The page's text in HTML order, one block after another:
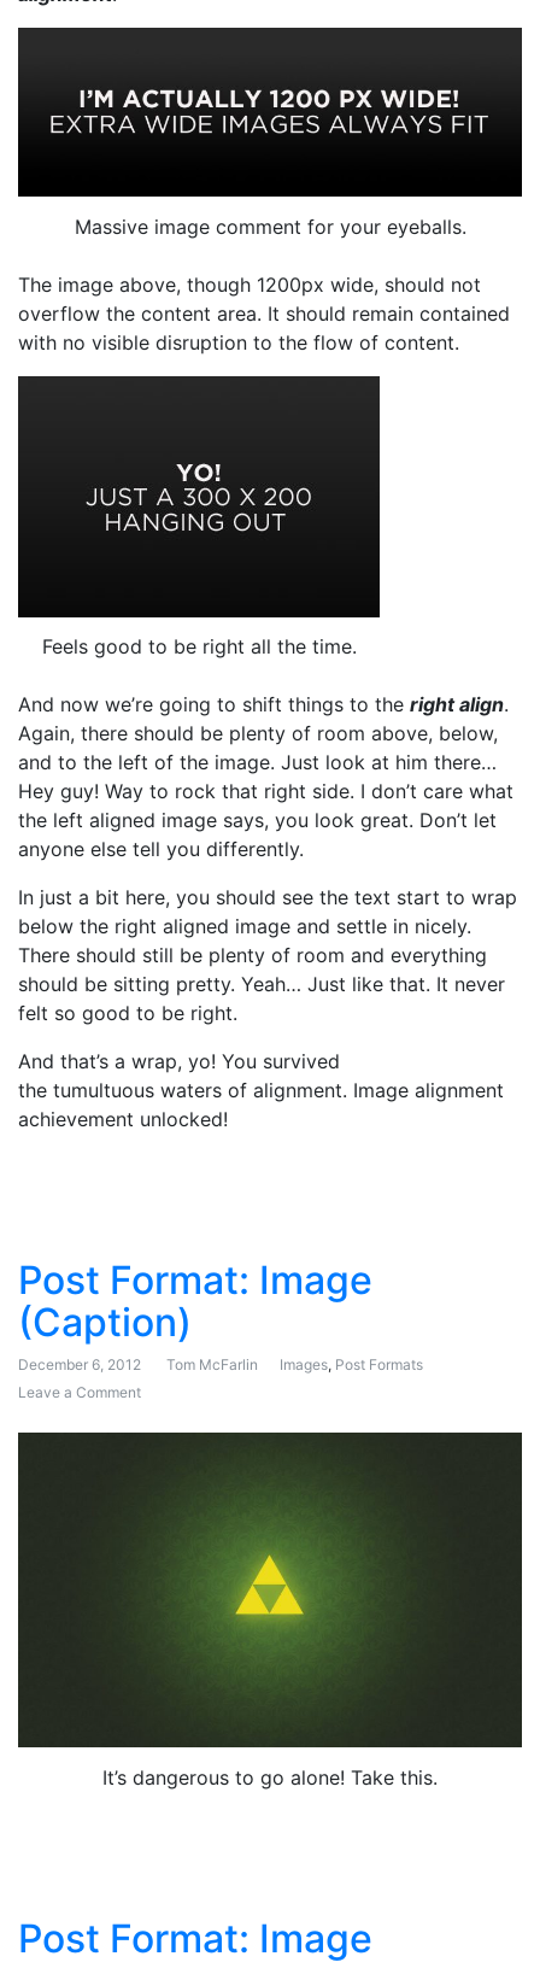
Massive image comment for your eyeballs.
The image above, though 1200px wide, should not
overflow the content area. It should remain contained
with no visible disruption to the flow of content.
Feels good to be right all the time.
And now we’re going to shift things to the right align.
Again, there should be plenty of room above, below,
and to the left of the image. Just look at him there…
Hey guy! Way to rock that right side. I don’t care what
the left aligned image says, you look great. Don’t let
anyone else tell you differently.
In just a bit here, you should see the text start to wrap
below the right aligned image and settle in nicely.
There should still be plenty of room and everything
should be sitting pretty. Yeah… Just like that. It never
felt so good to be right.
And that’s a wrap, yo! You survived
the tumultuous waters of alignment. Image alignment
achievement unlocked!
Post Format: Image
(Caption)
December 6, 2012 Tom McFarlin Images, Post Formats
Leave a Comment
It’s dangerous to go alone! Take this.
Post Format: Image